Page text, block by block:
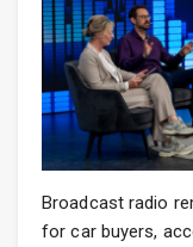
Broadcast radio
for car buyers,